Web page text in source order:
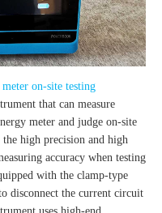
on-site testing
that can measure
meter and judge on-site
high precision and high
accuracy when testing
with the clamp-type
disconnect the current circuit